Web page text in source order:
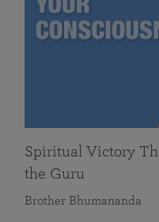
Spiritual Victory
the Guru
Brother Bhumananda